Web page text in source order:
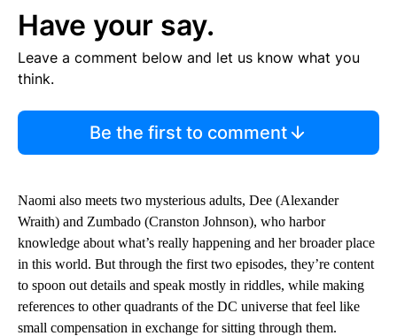
Have your say.
Leave a comment below and let us know what you
think.
Be the first to comment
Naomi also meets two mysterious adults, Dee (Alexander
Wraith) and Zumbado (Cranston Johnson), who harbor
knowledge about what’s really happening and her broader place
in this world. But through the first two episodes, they’re content
to spoon out details and speak mostly in riddles, while making
references to other quadrants of the DC universe that feel like
small compensation in exchange for sitting through them.